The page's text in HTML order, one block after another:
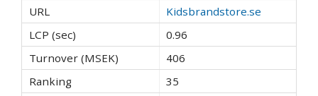
Kidsbrandstore.se
0.96
406
35